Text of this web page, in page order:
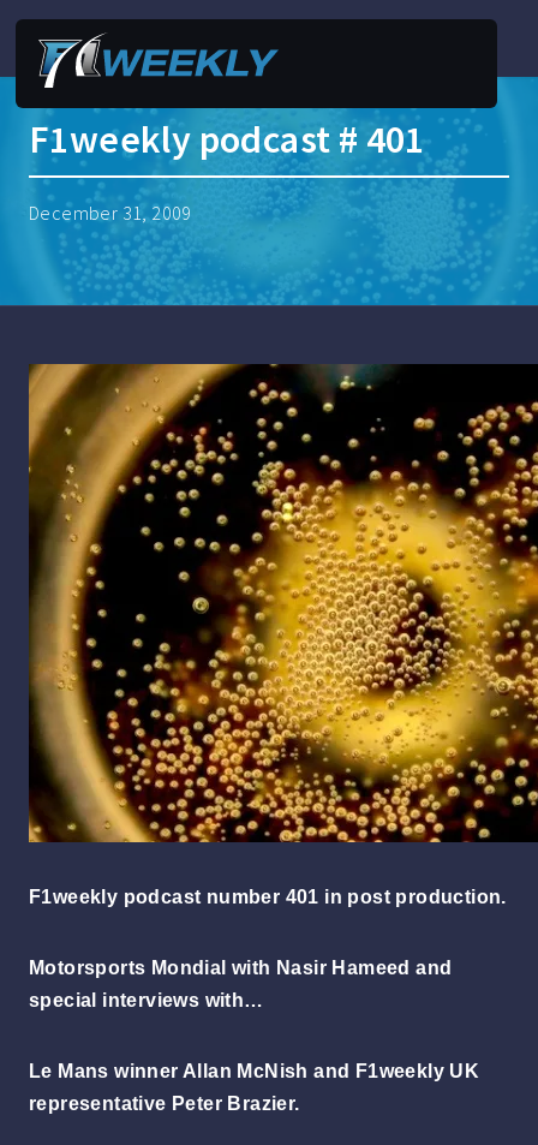
F1weekly podcast # 401
December 31, 2009
F1weekly podcast number 401 in post production.
Motorsports Mondial with Nasir Hameed and
special interviews with…
Le Mans winner Allan McNish and F1weekly UK
representative Peter Brazier.